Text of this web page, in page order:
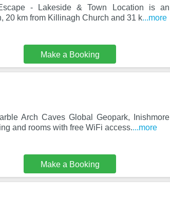
- Lakeside & Town Location is an
20 km from Killinagh Church and 31 k...more
Make a Booking
Arch Caves Global Geopark, Inishmore
and rooms with free WiFi access....more
Make a Booking